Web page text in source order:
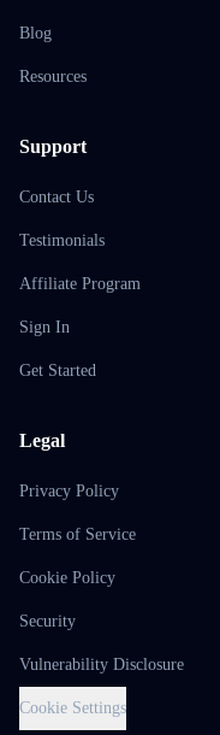
Blog
Resources
Support
Contact Us
Testimonials
Affiliate Program
Sign In
Get Started
Legal
Privacy Policy
Terms of Service
Cookie Policy
Security
Vulnerability Disclosure
Cookie Settings